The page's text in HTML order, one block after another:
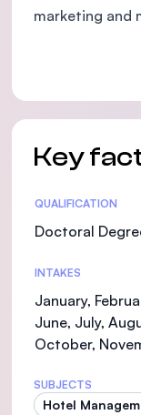
marketing and
Key
Statistics
QUALIFICATION
Doctoral
INTAKES
January,
June, July,
October,
SUBJECTS
Hotel